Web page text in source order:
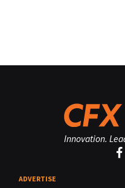
Innovation.
ADVERTISE